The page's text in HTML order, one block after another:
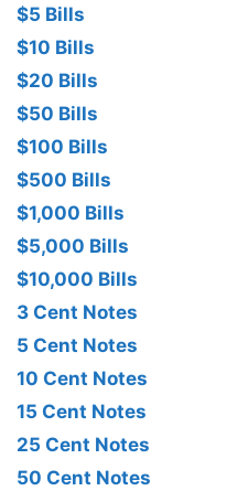
$5 Bills
$10 Bills
$20 Bills
$50 Bills
$100 Bills
$500 Bills
$1,000 Bills
$5,000 Bills
$10,000 Bills
3 Cent Notes
5 Cent Notes
10 Cent Notes
15 Cent Notes
25 Cent Notes
50 Cent Notes